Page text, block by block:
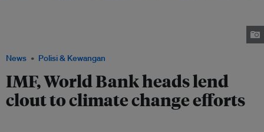
News Polisi & Kewangan
IMF, World Bank heads lend
clout to climate change efforts